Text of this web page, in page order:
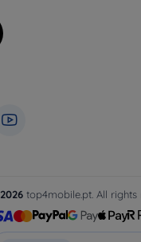
2026top4mobile.pt. All rights